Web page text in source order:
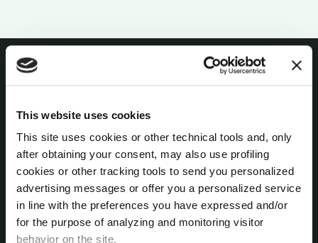
This website uses cookies
This site uses cookies or other technical tools and, only
after obtaining your consent, may also use profiling
cookies or other tracking tools to send you personalized
advertising messages or offer you a personalized service
in line with the preferences you have expressed and/or
for the purpose of analyzing and monitoring visitor
behavior on the site.
INTERESTED IN
MORE?
Pick a channel and start a
conversation.